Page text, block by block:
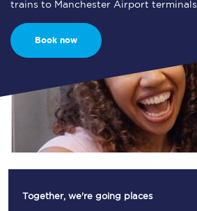
trains to Manchester Airport terminals.
Book now
Together, we're going places